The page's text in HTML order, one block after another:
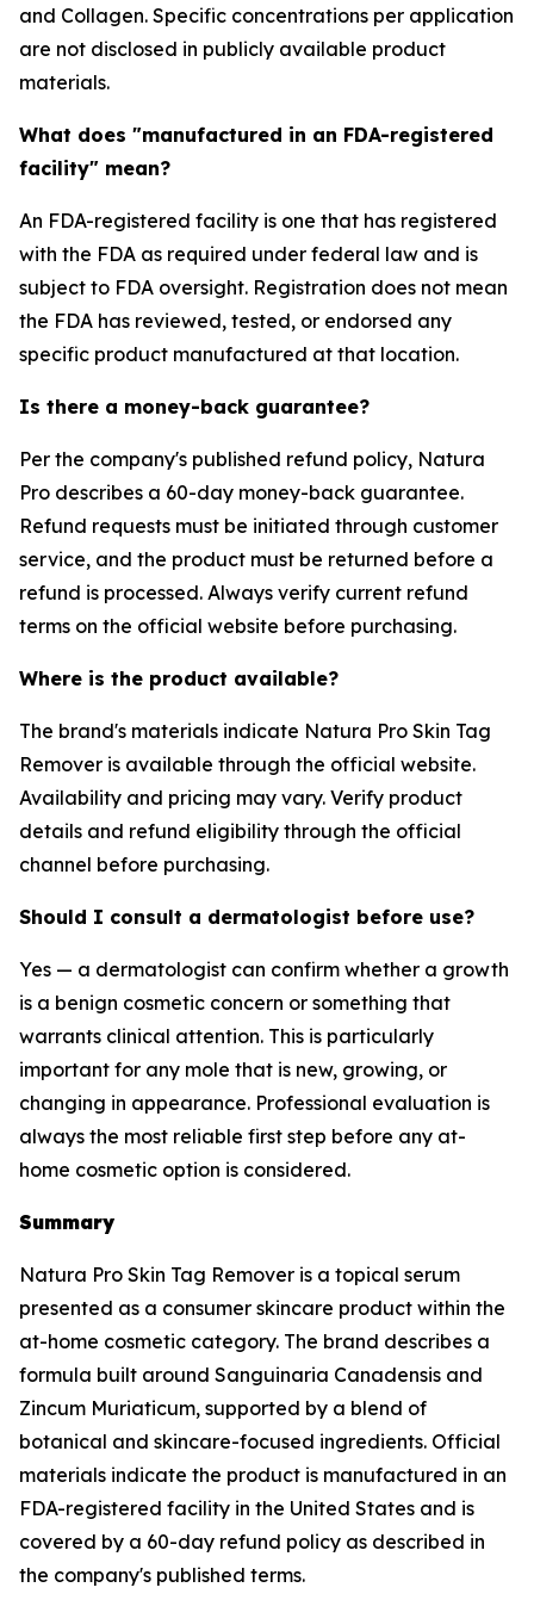
and Collagen. Specific concentrations per application
are not disclosed in publicly available product
materials.
What does "manufactured in an FDA-registered
facility" mean?
An FDA-registered facility is one that has registered
with the FDA as required under federal law and is
subject to FDA oversight. Registration does not mean
the FDA has reviewed, tested, or endorsed any
specific product manufactured at that location.
Is there a money-back guarantee?
Per the company's published refund policy, Natura
Pro describes a 60-day money-back guarantee.
Refund requests must be initiated through customer
service, and the product must be returned before a
refund is processed. Always verify current refund
terms on the official website before purchasing.
Where is the product available?
The brand's materials indicate Natura Pro Skin Tag
Remover is available through the official website.
Availability and pricing may vary. Verify product
details and refund eligibility through the official
channel before purchasing.
Should I consult a dermatologist before use?
Yes — a dermatologist can confirm whether a growth
is a benign cosmetic concern or something that
warrants clinical attention. This is particularly
important for any mole that is new, growing, or
changing in appearance. Professional evaluation is
always the most reliable first step before any at-
home cosmetic option is considered.
Summary
Natura Pro Skin Tag Remover is a topical serum
presented as a consumer skincare product within the
at-home cosmetic category. The brand describes a
formula built around Sanguinaria Canadensis and
Zincum Muriaticum, supported by a blend of
botanical and skincare-focused ingredients. Official
materials indicate the product is manufactured in an
FDA-registered facility in the United States and is
covered by a 60-day refund policy as described in
the company's published terms.